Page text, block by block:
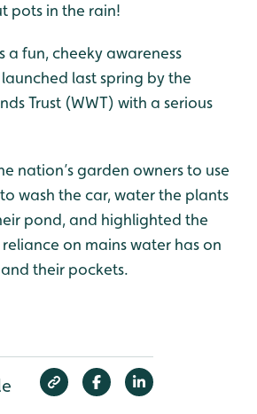
pots in the rain!
a fun, cheeky awareness
last spring by the
Trust (WWT) with a serious
nation’s garden owners to use
wash the car, water the plants
pond, and highlighted the
on mains water has on
their pockets.